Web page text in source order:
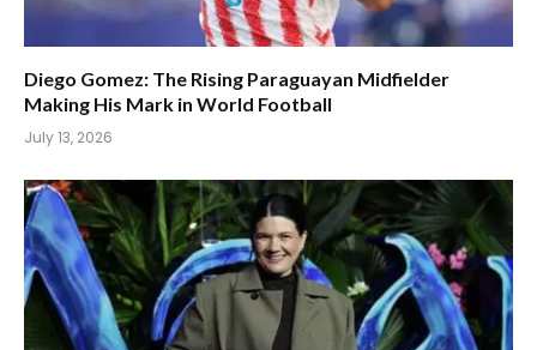
Diego Gomez: The Rising Paraguayan Midfielder
Making His Mark in World Football
July 13, 2026